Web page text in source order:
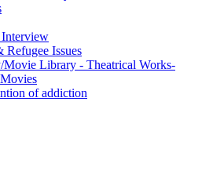
Issues
Library - Theatrical Works-
of addiction